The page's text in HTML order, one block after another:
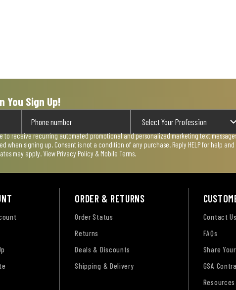
You Sign Up!
to receive recurring automated promotional and personalized marketing text
when signing up. Consent is not a condition of any purchase. Reply HELP for help and
may apply. View Privacy Policy & Mobile Terms.
ORDER & RETURNS
Order Status
Returns
Deals & Discounts
Shipping & Delivery
Contact Us
FAQs
Share
GSA
Resources